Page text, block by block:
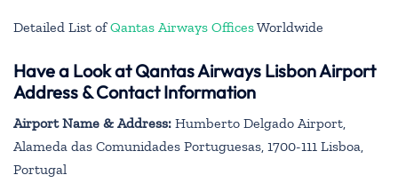
Detailed List ofQantas Airways OfficesWorldwide
Have a Look at Qantas Airways Lisbon Airport
Address & Contact Information
Airport Name & Address: Humberto Delgado Airport,
Alameda das Comunidades Portuguesas, 1700-111 Lisboa,
Portugal